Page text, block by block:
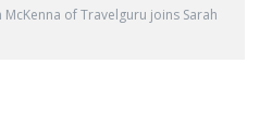
McKenna of Travelguru joins Sarah